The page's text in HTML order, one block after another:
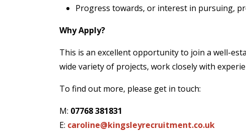
Progress towards, or interest in pursuing,
Why Apply?
This is an excellent opportunity to join a well-
wide variety of projects, work closely with
To find out more, please get in touch:
M: 07768 381831
E: caroline@kingsleyrecruitment.co.uk